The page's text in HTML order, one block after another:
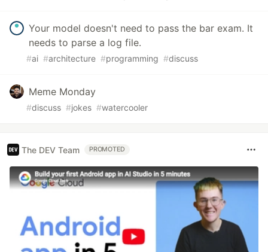
Your model doesn't need to pass the bar exam. It
needs to parse a log file.
#ai #architecture #programming #discuss
Meme Monday
#discuss #jokes #watercooler
The DEV Team PROMOTED